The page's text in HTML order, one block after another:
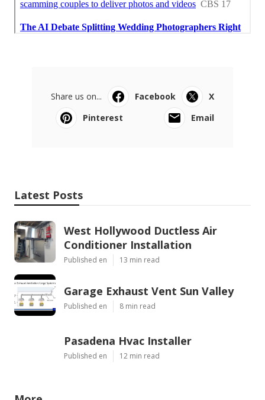
Share us on... Facebook
X
Pinterest
Email
Latest Posts
West Hollywood Ductless Air
Conditioner Installation
Published en 13 min read
Garage Exhaust Vent Sun Valley
Published en 8 min read
Pasadena Hvac Installer
Published en 12 min read